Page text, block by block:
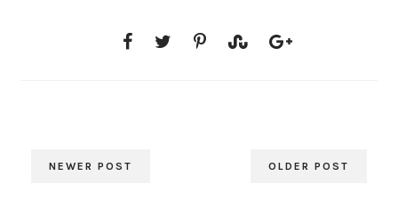
NEWER POST OLDER POST